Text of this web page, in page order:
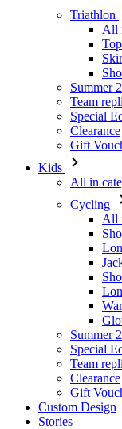
Triathlon
All
Top
Summer
Team
Special
Clearance
Gift
Kids
All in
Cycling
All
Summer
Special
Team
Clearance
Gift
Custom Design
Stories